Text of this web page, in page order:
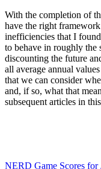
With the completion of
have the right
inefficiencies that I
to behave in roughly the
discounting the future
all average annual
that we can consider
and, if so, what that
subsequent articles in
NERD Game Scores for